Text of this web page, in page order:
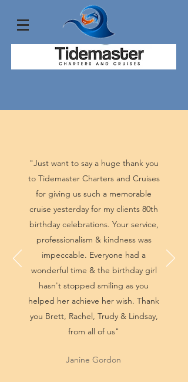
"Just want to say a huge thank you
to Tidemaster Charters and Cruises
for giving us such a memorable
cruise yesterday for my clients 80th
birthday celebrations. Your service,
professionalism & kindness was
impeccable. Everyone had a
wonderful time & the birthday girl
hasn't stopped smiling as you
helped her achieve her wish. Thank
you Brett, Rachel, Trudy & Lindsay,
from all of us"
Janine Gordon